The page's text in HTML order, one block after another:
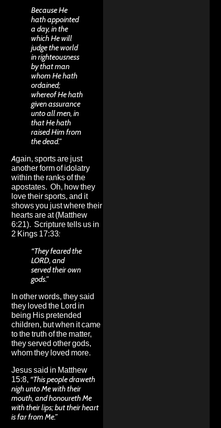
Because He
hath appointed
a day, in the
which He will
judge the world
in righteousness
by that man
whom He hath
ordained;
whereof He hath
given assurance
unto all men, in
that He hath
raised Him from
the dead.”
Again, sports are just
another form of idolatry
within the ranks of the
apostates. Oh, how they
love their sports, and it
shows you just where their
hearts are at (Matthew
6:21). Scripture tells us in
2 Kings 17:33:
“They feared the
LORD, and
served their own
gods.”
In other words, they said
they loved the Lord in
being His pretended
children, but when it came
to the truth of the matter,
they served other gods,
whom they loved more.
Jesus said in Matthew
15:8, “This people draweth
nigh unto Me with their
mouth, and honoureth Me
with their lips; but their heart
is far from Me.”